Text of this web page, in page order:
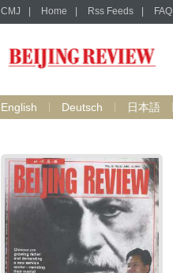
CMJ Home Rss Feeds FAQ
English Deutsch 日本語